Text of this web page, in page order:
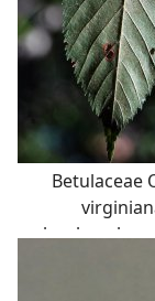
flavor
Betulaceae
alternate,
serrate